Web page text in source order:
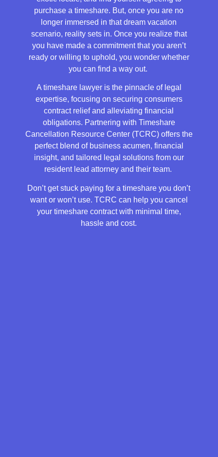
purchase a timeshare. But, once you are no
longer immersed in that dream vacation
scenario, reality sets in. Once you realize that
you have made a commitment that you aren’t
ready or willing to uphold, you wonder whether
you can find a way out.
A timeshare lawyer is the pinnacle of legal
expertise, focusing on securing consumers
contract relief and alleviating financial
obligations. Partnering with Timeshare
Cancellation Resource Center (TCRC) offers the
perfect blend of business acumen, financial
insight, and tailored legal solutions from our
resident lead attorney and their team.
Don’t get stuck paying for a timeshare you don’t
want or won’t use. TCRC can help you cancel
your timeshare contract with minimal time,
hassle and cost.